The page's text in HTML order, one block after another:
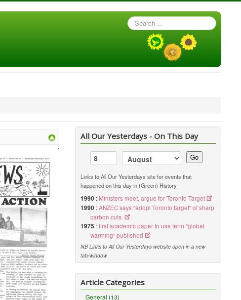
Search
...
All Our Yesterdays - On This Day
Go
Links to All Our Yesterdays site for events that
happened on this day in (Green) History
1990 : Ministers meet, argue for Toronto Target
1990 :ANZEC says "adopt Toronto target" of sharp
carbon cuts.
1975 :first academic paper to use term "global
warming" published
NB Links to All Our Yesterdays website open in a new
tab/window
Article Categories
General (13)